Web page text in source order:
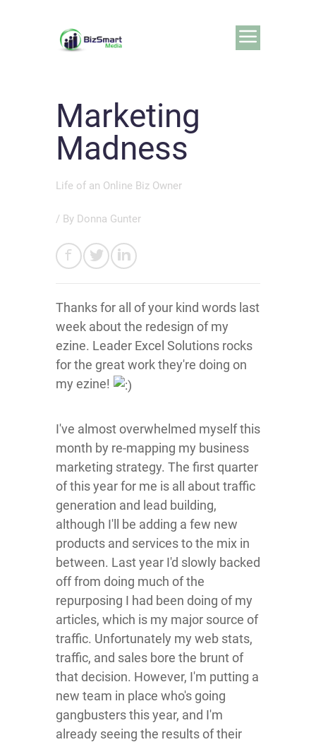
Marketing
Madness
Life of an Online Biz Owner
/ By Donna Gunter
Thanks for all of your kind words last
week about the redesign of my
ezine. Leader Excel Solutions rocks
for the great work they're doing on
my ezine!
I've almost overwhelmed myself this
month by re-mapping my business
marketing strategy. The first quarter
of this year for me is all about traffic
generation and lead building,
although I'll be adding a few new
products and services to the mix in
between. Last year I'd slowly backed
off from doing much of the
repurposing I had been doing of my
articles, which is my major source of
traffic. Unfortunately my web stats,
traffic, and sales bore the brunt of
that decision. However, I'm putting a
new team in place who's going
gangbusters this year, and I'm
already seeing the results of their